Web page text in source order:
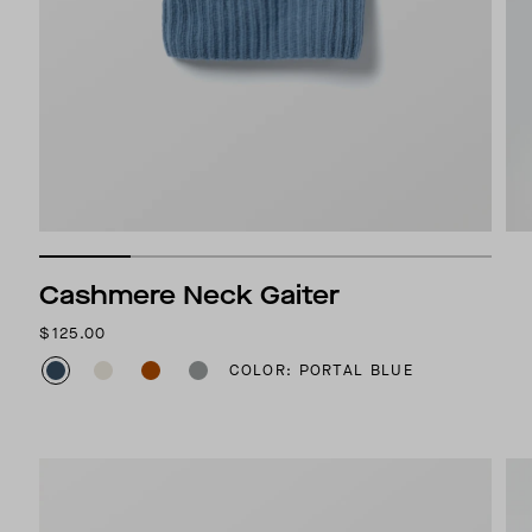
Cashmere Neck Gaiter
$125.00
COLOR: PORTAL BLUE